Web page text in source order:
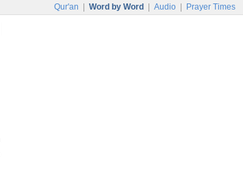
Qur'an Word by Word Audio Prayer Times